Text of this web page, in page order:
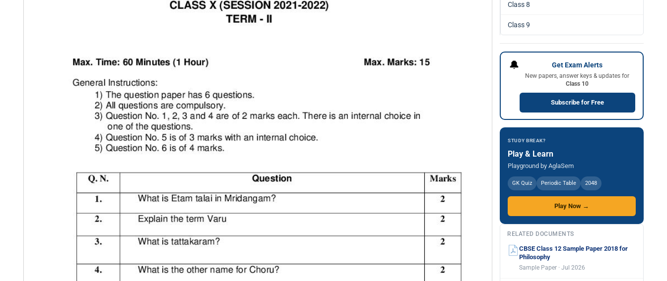
Class 8
Class 9
🔔 Get Exam Alerts
New papers, answer keys & updates for
Class 10
Subscribe for Free
STUDY BREAK?
Play & Learn
Playground by AglaSem
GK Quiz Periodic Table 2048
Play Now →
RELATED DOCUMENTS
CBSE Class 12 Sample Paper 2018 for
Philosophy
Sample Paper · Jul 2026